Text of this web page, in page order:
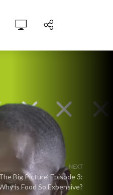
NEXT
Big Picture’ Episode 3:
is Food So Expensive?